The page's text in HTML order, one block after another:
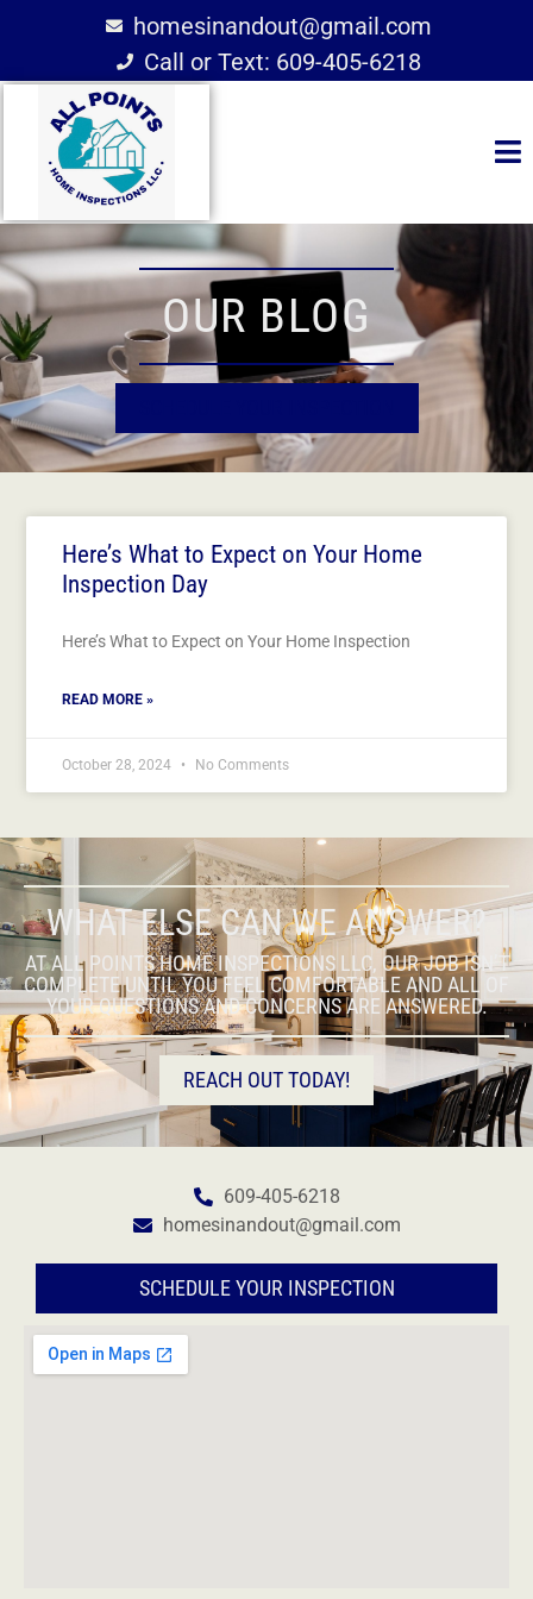
homesinandout@gmail.com
Call or Text: 609-405-6218
OUR BLOG
Here’s What to Expect on Your Home
Inspection Day
Here’s What to Expect on Your Home Inspection
READ MORE »
October 28, 2024 No Comments
WHAT ELSE CAN WE ANSWER?
AT ALL POINTS HOME INSPECTIONS LLC, OUR JOB ISN’T
COMPLETE UNTIL YOU FEEL COMFORTABLE AND ALL OF
YOUR QUESTIONS AND CONCERNS ARE ANSWERED.
REACH OUT TODAY!
609-405-6218
homesinandout@gmail.com
SCHEDULE YOUR INSPECTION